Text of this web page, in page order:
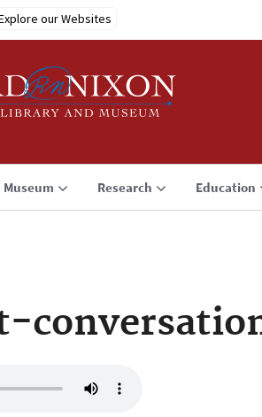
our Websites
Museum Research Education